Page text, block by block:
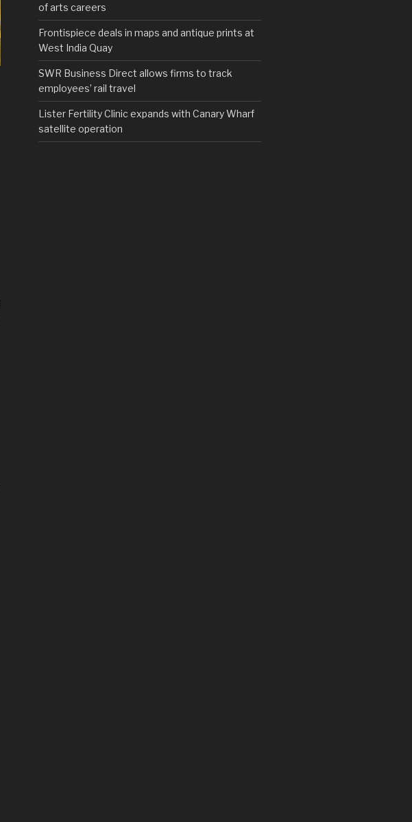
of arts careers
Frontispiece deals in maps and antique prints at
West India Quay
SWR Business Direct allows firms to track
employees’ rail travel
Lister Fertility Clinic expands with Canary Wharf
satellite operation